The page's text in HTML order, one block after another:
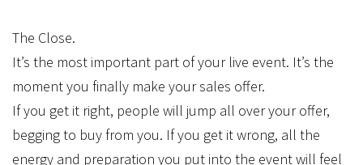
The Close.
It’s the most important part of your live event. It’s the
moment you finally make your sales offer.
If you get it right, people will jump all over your offer,
begging to buy from you. If you get it wrong, all the
energy and preparation you put into the event will feel